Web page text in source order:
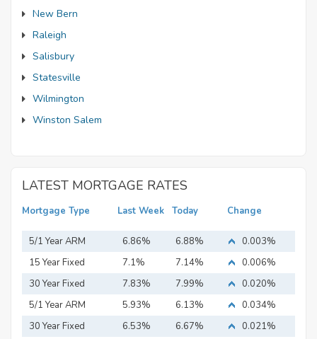
New Bern
Raleigh
Salisbury
Statesville
Wilmington
Winston Salem
LATEST MORTGAGE RATES
Mortgage Type Last Week Today Change
5/1 Year ARM 6.86% 6.88%
0.003%
15 Year Fixed
Mortgage
7.1% 7.14%
0.006%
30 Year Fixed
Mortgage
7.83% 7.99%
0.020%
5/1 Year ARM
5.93% 6.13%
0.034%
30 Year Fixed
6.53% 6.67% 0.021%